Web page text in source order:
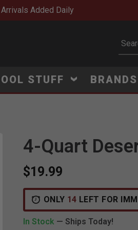
Added Daily
STUFF BRANDS
4-Quart
$19.99
ONLY 14 LEFT FOR
In Stock — Ships Today!